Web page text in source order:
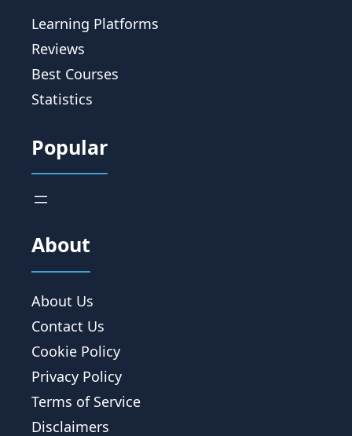
Learning Platforms
Reviews
Best Courses
Statistics
Popular
About
About Us
Contact Us
Cookie Policy
Privacy Policy
Terms of Service
Disclaimers